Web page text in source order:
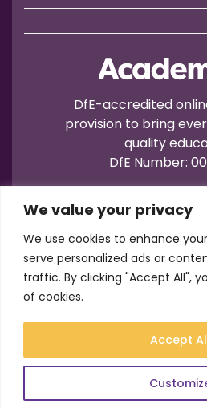
We value your privacy
We use cookies to enhance
serve personalized ads or
traffic. By clicking "Accept All",
of cookies.
Accept
DfE-accredited
provision to bring
quality
DfE Number:
Terms of Use
VAT No.:
© Academy21 2026